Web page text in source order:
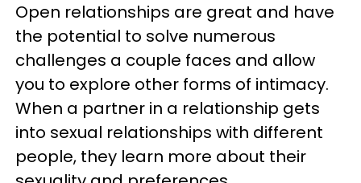
Open relationships are great and have
the potential to solve numerous
challenges a couple faces and allow
you to explore other forms of intimacy.
When a partner in a relationship gets
into sexual relationships with different
people, they learn more about their